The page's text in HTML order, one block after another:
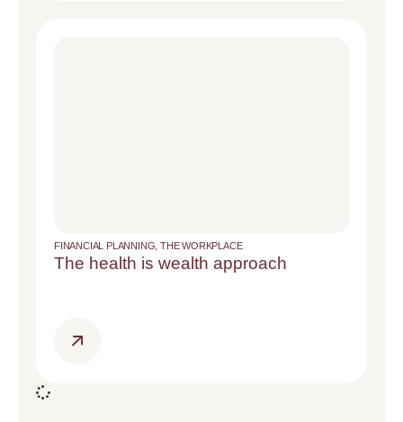
FINANCIAL PLANNING ,THE WORKPLACE
The health is wealth approach